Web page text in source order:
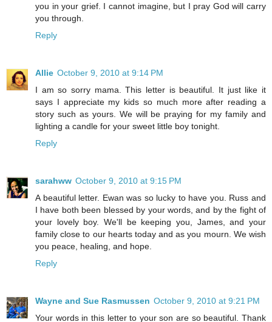
you in your grief. I cannot imagine, but I pray God will carry
you through.
Reply
Allie October 9, 2010 at 9:14 PM
I am so sorry mama. This letter is beautiful. It just like it
says I appreciate my kids so much more after reading a
story such as yours. We will be praying for my family and
lighting a candle for your sweet little boy tonight.
Reply
sarahww October 9, 2010 at 9:15 PM
A beautiful letter. Ewan was so lucky to have you. Russ and
I have both been blessed by your words, and by the fight of
your lovely boy. We'll be keeping you, James, and your
family close to our hearts today and as you mourn. We wish
you peace, healing, and hope.
Reply
Wayne and Sue Rasmussen October 9, 2010 at 9:21 PM
Your words in this letter to your son are so beautiful. Thank